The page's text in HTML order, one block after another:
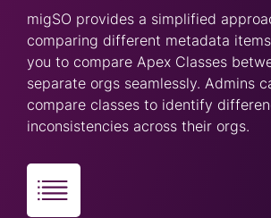
migSO provides a simplified
comparing different metadata
you to compare Apex Classes
separate orgs seamlessly. Admins
compare classes to identify
inconsistencies across their orgs.